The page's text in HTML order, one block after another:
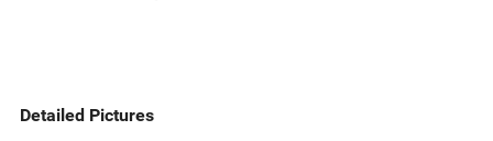
Detailed Pictures